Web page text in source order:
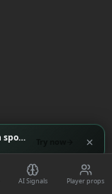
AI Signals Player props
SSTrader AI — the most intelligent AI in sports